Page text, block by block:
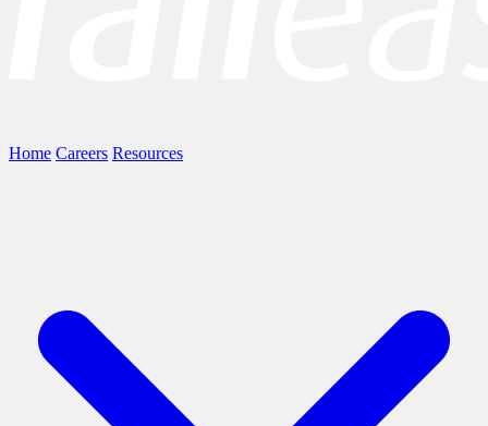
Home Careers Resources